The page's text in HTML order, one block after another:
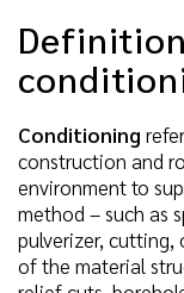
Conditioning
construction and
environment to
method – such as
pulverizer, cutting,
of the material